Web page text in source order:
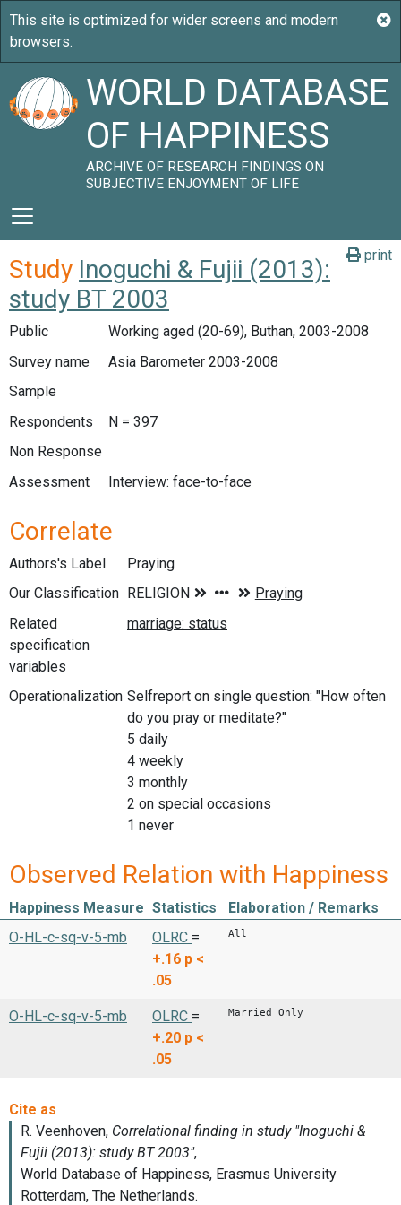
WORLD DATABASE
OF HAPPINESS
ARCHIVE OF RESEARCH FINDINGS ON
SUBJECTIVE ENJOYMENT OF LIFE
print
Study Inoguchi & Fujii (2013):
study BT 2003
Public
Working aged (20-69), Buthan, 2003-2008
Survey name
Asia Barometer 2003-2008
Sample
Respondents
N = 397
Non Response
Assessment
Interview: face-to-face
Correlate
Authors's Label
Praying
Our Classification
Related
specification
variables
Operationalization Selfreport on single question: "How often
do you pray or meditate?"
5 daily
4 weekly
3 monthly
2 on special occasions
1 never
Observed Relation with Happiness
Happiness Measure Statistics
Elaboration / Remarks
O-HL-c-sq-v-5-mb
OLRC =
+.16 p <
.05
All
O-HL-c-sq-v-5-mb OLRC =
+.20 p <
.05
Married Only